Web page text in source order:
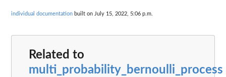
individual documentation built on July 15, 2022, 5:06 p.m.
Related to
multi_probability_bernoulli_process